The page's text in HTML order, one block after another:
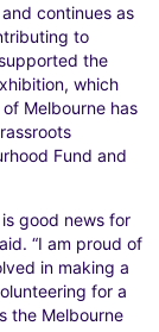
continues as
to
the
which
Melbourne has
Fund and
good news for
“I am proud of
in making a
for a
the Melbourne